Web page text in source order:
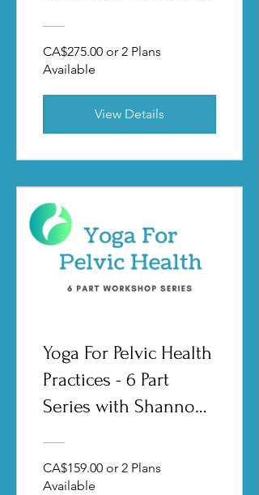
CA$275.00 or 2 Plans
Available
View Details
Yoga For Pelvic Health
Practices - 6 Part
Series with Shannon
CA$159.00 or 2 Plans
Available